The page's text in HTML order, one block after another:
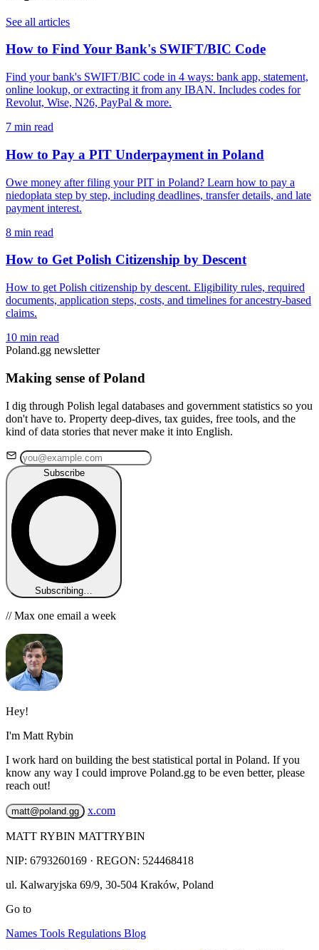
See all articles
How to Find Your Bank's SWIFT/BIC Code
Find your bank's SWIFT/BIC code in 4 ways: bank app, statement,
online lookup, or extracting it from any IBAN. Includes codes for
Revolut, Wise, N26, PayPal & more.
7 min read
How to Pay a PIT Underpayment in Poland
Owe money after filing your PIT in Poland? Learn how to pay a
niedopłata step by step, including deadlines, transfer details, and late
payment interest.
8 min read
How to Get Polish Citizenship by Descent
How to get Polish citizenship by descent. Eligibility rules, required
documents, application steps, costs, and timelines for ancestry-based
claims.
10 min read
Poland.gg newsletter
Making sense of Poland
I dig through Polish legal databases and government statistics so you
don't have to. Property deep-dives, tax guides, free tools, and the
kind of data stories that never make it into English.
Subscribe
Subscribing…
// Max one email a week
Hey!
I'm Matt Rybin
I work hard on building the best statistical portal in Poland. If you
know any way I could improve Poland.gg to be even better, please
reach out!
matt@poland.gg x.com
MATT RYBIN MATTRYBIN
NIP: 6793260169 · REGON: 524468418
ul. Kalwaryjska 69/9, 30-504 Kraków, Poland
Go to
Names Tools Regulations Blog